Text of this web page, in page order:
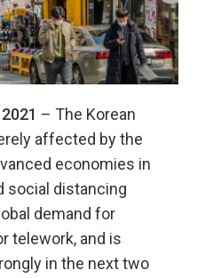
– The Korean
affected by the
economies in
social distancing
demand for
telework, and is
in the next two